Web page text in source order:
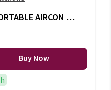
AIRCON -
Buy Now